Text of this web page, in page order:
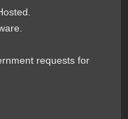
requests for